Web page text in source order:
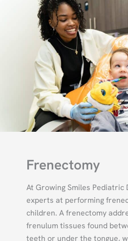
Frenectomy
At Growing Smiles Pediatric
experts at performing
children. A frenectomy
frenulum tissues found
teeth or under the tongue,